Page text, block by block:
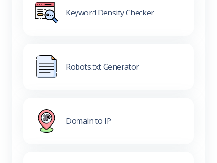
Keyword Density Checker
Robots.txt Generator
Domain to IP